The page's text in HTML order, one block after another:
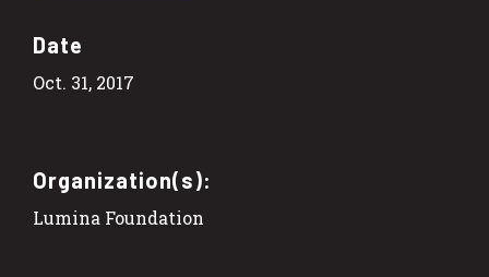
Date
Oct. 31, 2017
Organization(s):
Lumina Foundation